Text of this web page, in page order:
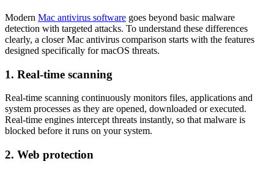
Modern Mac antivirus software goes beyond basic malware
detection with targeted attacks. To understand these differences
clearly, a closerMac antivirus comparison starts with the features
designed specifically for macOS threats.
1. Real-time scanning
Real-time scanning continuously monitors files, applications and
system processes as they are opened, downloaded or executed.
Real-time engines intercept threats instantly, so that malware is
blocked before it runs on your system.
2. Web protection